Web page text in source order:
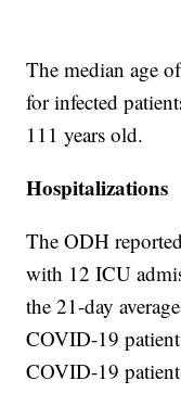
The median age
for infected
111 years old.
Hospitalizations
The ODH
with 12 ICU
the 21-day
COVID-19
COVID-19